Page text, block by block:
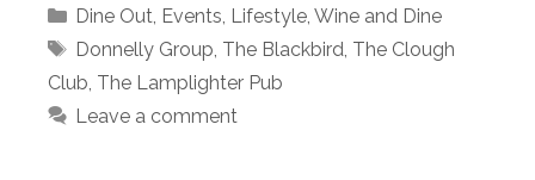
Categories
Dine Out, Events, Lifestyle, Wine and Dine
Tags
Donnelly Group, The Blackbird, The Clough
Club, The Lamplighter Pub
Leave a comment